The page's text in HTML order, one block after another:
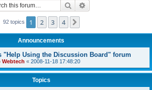
Search
92 topics 1 2 3 4
Announcements
"Help Using the Discussion Board" forum
Webtech « 2008-11-18 17:48:20
Topics